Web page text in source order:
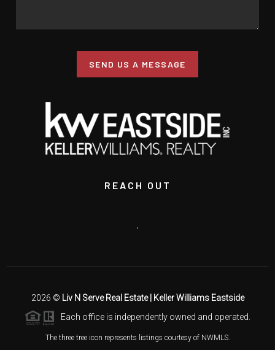
SEND US A MESSAGE
REACH OUT
,
2026 © Liv N Serve Real Estate | Keller Williams Eastside
Each office is independently owned and operated.
The three tree icon represents listings courtesy of NWMLS.